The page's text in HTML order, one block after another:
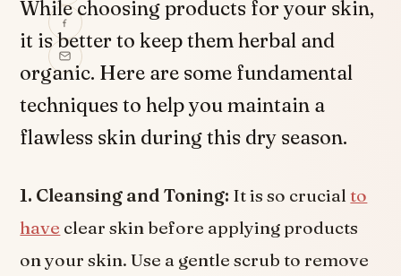
While choosing products for your skin,
it is better to keep them herbal and
organic. Here are some fundamental
techniques to help you maintain a
flawless skin during this dry season.
1. Cleansing and Toning: It is so crucialto
have clear skin before applying products
on your skin. Use a gentle scrub to remove